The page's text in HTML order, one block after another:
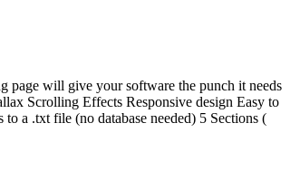
page will give your software the punch it needs
Scrolling Effects Responsive design Easy to
a .txt file (no database needed) 5 Sections (